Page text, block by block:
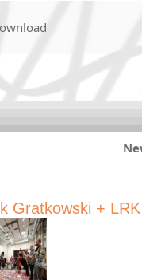
Gratkowski + LRK